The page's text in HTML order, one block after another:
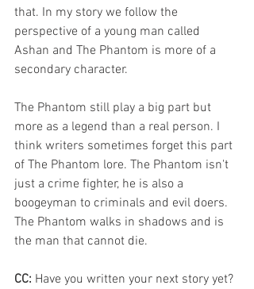
that. In my story we follow the
perspective of a young man called
Ashan and The Phantom is more of a
secondary character.
The Phantom still play a big part but
more as a legend than a real person. I
think writers sometimes forget this part
of The Phantom lore. The Phantom isn't
just a crime fighter, he is also a
boogeyman to criminals and evil doers.
The Phantom walks in shadows and is
the man that cannot die.
CC: Have you written your next story yet?